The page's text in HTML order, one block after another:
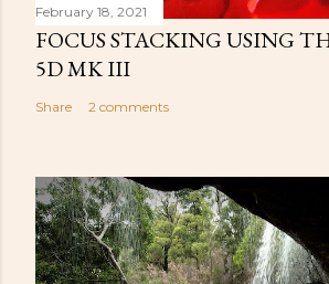
February 18, 2021
FOCUS STACKING USING
5D MK III
Share 2 comments